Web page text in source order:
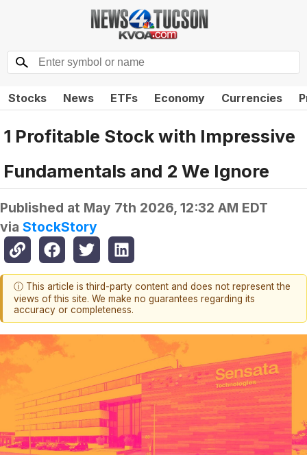
Stocks News ETFs Economy Currencies
1 Profitable Stock with Impressive
Fundamentals and 2 We Ignore
Published at May 7th 2026, 12:32 AM EDT
via StockStory
ⓘ This article is third-party content and does not represent the
views of this site. We make no guarantees regarding its
accuracy or completeness.